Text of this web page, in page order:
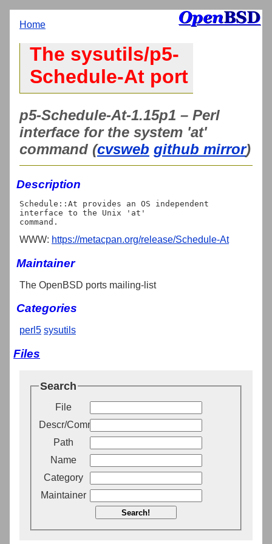
Home
The sysutils/p5-
Schedule-At port
p5-Schedule-At-1.15p1 – Perl
interface for the system 'at'
command (cvsweb github mirror)
Description
Schedule::At provides an OS independent
interface to the Unix 'at'
WWW: https://metacpan.org/release/Schedule-At
Maintainer
The OpenBSD ports mailing-list
Categories
perl5 sysutils
Files
Search
File
Descr/Comment
Path
Name
Category
Maintainer
Search!